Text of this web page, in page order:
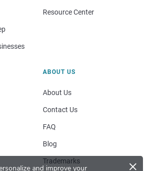
and improve your ×
Resource Center
ABOUT US
About Us
Contact Us
FAQ
Blog
Trademarks